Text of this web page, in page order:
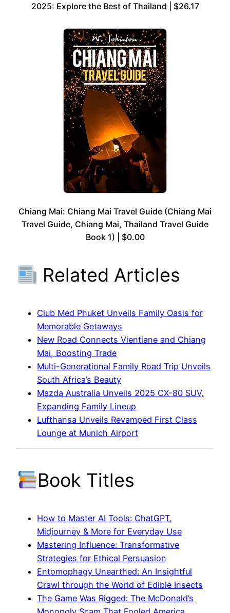
2025: Explore the Best of Thailand | $26.17
Chiang Mai: Chiang Mai Travel Guide (Chiang Mai
Travel Guide, Chiang Mai, Thailand Travel Guide
Book 1) | $0.00
Related Articles
Club Med Phuket Unveils Family Oasis for
Memorable Getaways
New Road Connects Vientiane and Chiang
Mai, Boosting Trade
Multi-Generational Family Road Trip Unveils
South Africa’s Beauty
Mazda Australia Unveils 2025 CX-80 SUV,
Expanding Family Lineup
Lufthansa Unveils Revamped First Class
Lounge at Munich Airport
Book Titles
How to Master AI Tools: ChatGPT,
Midjourney & More for Everyday Use
Mastering Influence: Transformative
Strategies for Ethical Persuasion
Entomophagy Unearthed: An Insightful
Crawl through the World of Edible Insects
The Game Was Rigged: The McDonald’s